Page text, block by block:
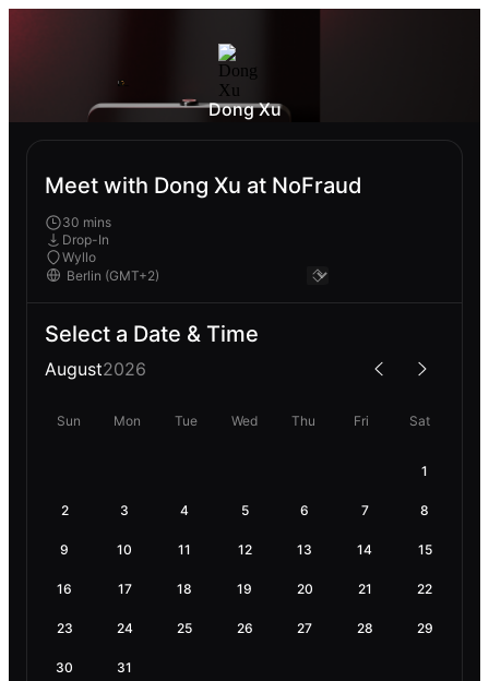
Dong Xu
Meet with Dong Xu at NoFraud
30 mins
Drop-In
Wyllo
Select a Date & Time
August2026
Sun Mon Tue Wed Thu Fri Sat
1
2 3 4 5 6 7 8
9 10 11 12 13 14 15
16 17 18 19 20 21 22
23 24 25 26 27 28 29
30 31